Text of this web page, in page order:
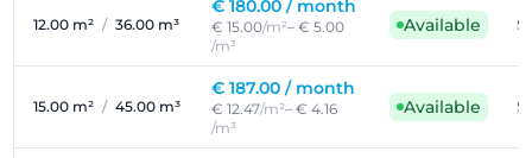
12.00 m² / 36.00 m³
€ 180.00 / month
€ 15.00/m²– € 5.00
/m³
Available
15.00 m² / 45.00 m³
€ 187.00 / month
€ 12.47/m²– € 4.16
/m³
Available